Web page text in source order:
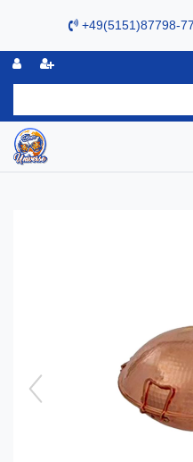
+49(5151)87798-